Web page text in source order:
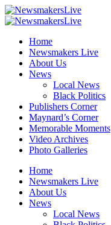
Home
Newsmakers Live
About Us
News
Local News
Black Politics
Publishers Corner
Maynard’s Corner
Memorable Moments
Video Archives
Photo Galleries
Home
Newsmakers Live
About Us
News
Local News